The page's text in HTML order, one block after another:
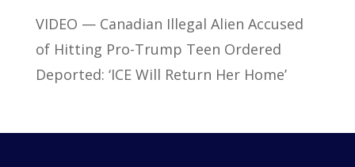
VIDEO — Canadian Illegal Alien Accused
of Hitting Pro-Trump Teen Ordered
Deported: ‘ICE Will Return Her Home’